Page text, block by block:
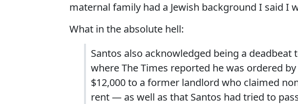
maternal family had a Jewish background I said I
What in the absolute hell:
Santos also acknowledged being a deadbeat
where The Times reported he was ordered
$12,000 to a former landlord who claimed
rent — as well as that Santos had tried to